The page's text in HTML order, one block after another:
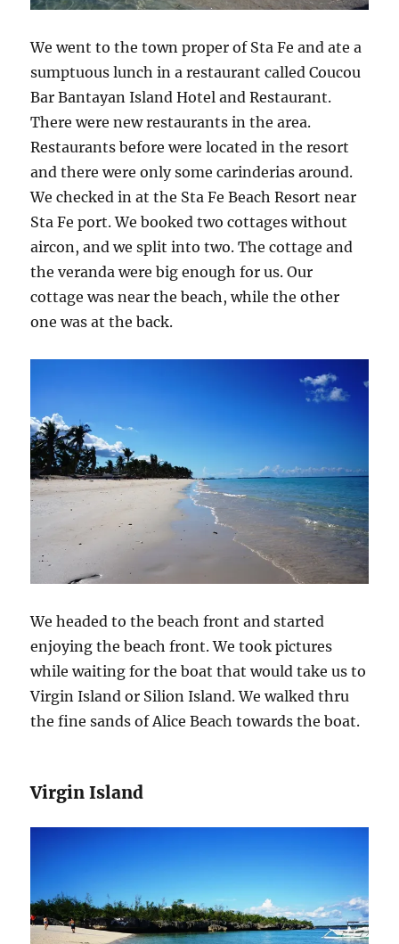
We went to the town proper of Sta Fe and ate a
sumptuous lunch in a restaurant called Coucou
Bar Bantayan Island Hotel and Restaurant.
There were new restaurants in the area.
Restaurants before were located in the resort
and there were only some carinderias around.
We checked in at the Sta Fe Beach Resort near
Sta Fe port. We booked two cottages without
aircon, and we split into two. The cottage and
the veranda were big enough for us. Our
cottage was near the beach, while the other
one was at the back.
We headed to the beach front and started
enjoying the beach front. We took pictures
while waiting for the boat that would take us to
Virgin Island or Silion Island. We walked thru
the fine sands of Alice Beach towards the boat.
Virgin Island